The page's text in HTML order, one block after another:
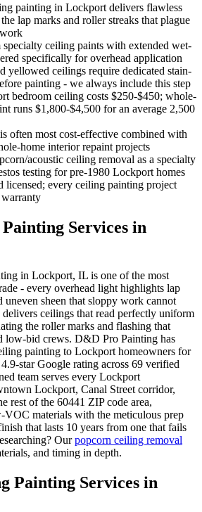
painting in Lockport delivers flawless
lap marks and roller streaks that plague
specialty ceiling paints with extended wet-
specifically for overhead application
yellowed ceilings require dedicated stain-
painting - we always include this step
bedroom ceiling costs $250-$450; whole-
runs $1,800-$4,500 for an average 2,500
often most cost-effective combined with
home interior repaint projects
acoustic ceiling removal as a specialty
testing for pre-1980 Lockport homes
licensed; every ceiling painting project
Services in
in Lockport, IL is one of the most
- every overhead light highlights lap
uneven sheen that sloppy work cannot
ceilings that read perfectly uniform
the roller marks and flashing that
low-bid crews. D&D Pro Painting has
painting to Lockport homeowners for
star Google rating across 69 verified
team serves every Lockport
Lockport, Canal Street corridor,
rest of the 60441 ZIP code area,
materials with the meticulous prep
that lasts 10 years from one that fails
Ourpopcorn ceiling removal
and timing in depth.
Painting Services in